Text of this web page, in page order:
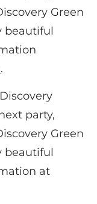
Green
beautiful
.
party,
Green
beautiful
at